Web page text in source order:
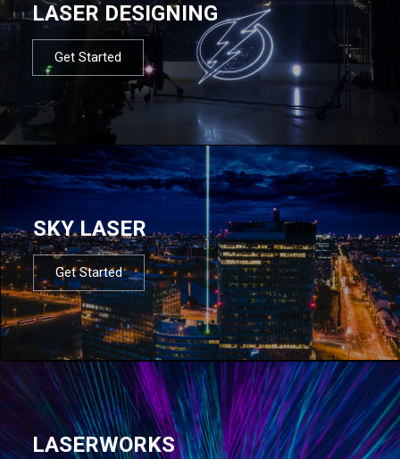
LASER DESIGNING
Get Started
SKY LASER
Get Started
LASERWORKS